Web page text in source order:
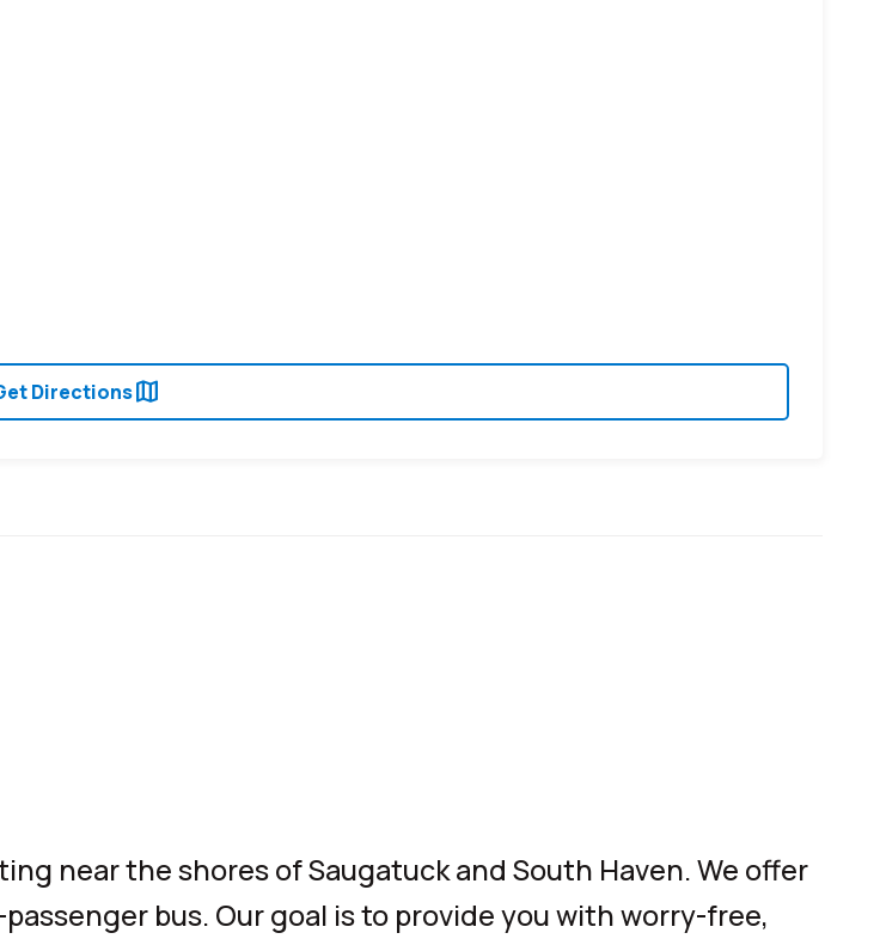
Directionsmap
near the shores of Saugatuck and South Haven. We offer
bus. Our goal is to provide you with worry-free,